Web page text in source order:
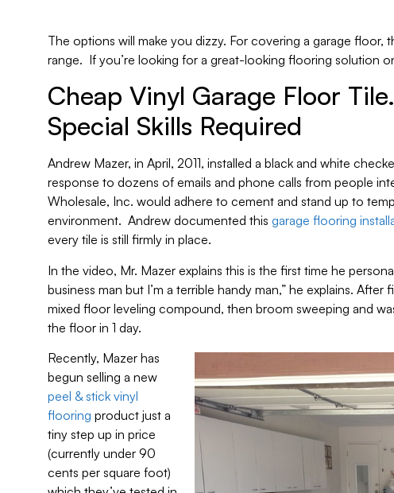
The options will make you dizzy. For covering a garage
range. If you’re looking for a great-looking flooring solution
Cheap Vinyl Garage Floor
Special Skills Required
Andrew Mazer, in April, 2011, installed a black and white
response to dozens of emails and phone calls from people
Wholesale, Inc. would adhere to cement and stand up to
environment. Andrew documented this garage flooring
every tile is still firmly in place.
In the video, Mr. Mazer explains this is the first time he
business man but I’m a terrible handy man,” he explains.
mixed floor leveling compound, then broom sweeping and
the floor in 1 day.
Recently, Mazer has
begun selling a new
peel & stick vinyl
flooring product just a
tiny step up in price
(currently under 90
cents per square foot)